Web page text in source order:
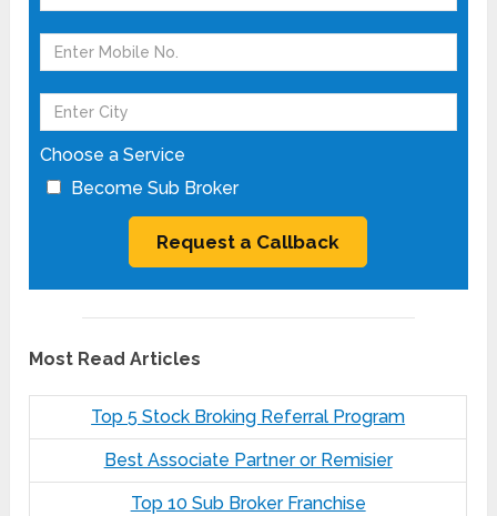
Choose a Service
Become Sub Broker
Most Read Articles
Top 5 Stock Broking Referral Program
Best Associate Partner or Remisier
Top 10 Sub Broker Franchise